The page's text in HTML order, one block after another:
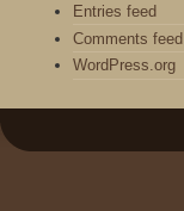
Entries feed
Comments feed
WordPress.org